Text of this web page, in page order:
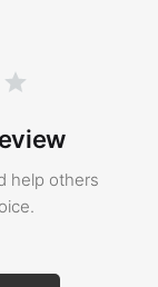
help others